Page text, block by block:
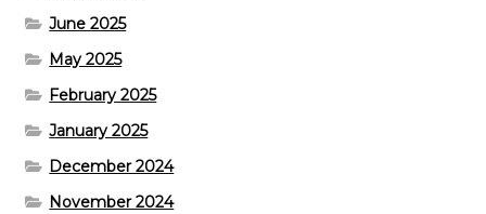
June 2025
May 2025
February 2025
January 2025
December 2024
November 2024